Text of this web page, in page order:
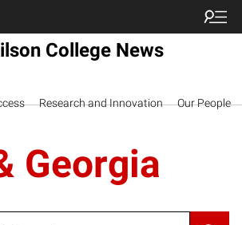
College News
Research and Innovation Our People
Georgia